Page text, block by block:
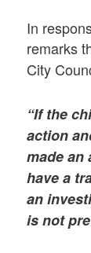
In
remarks
City
“If the
action
made an
have a
an
is not